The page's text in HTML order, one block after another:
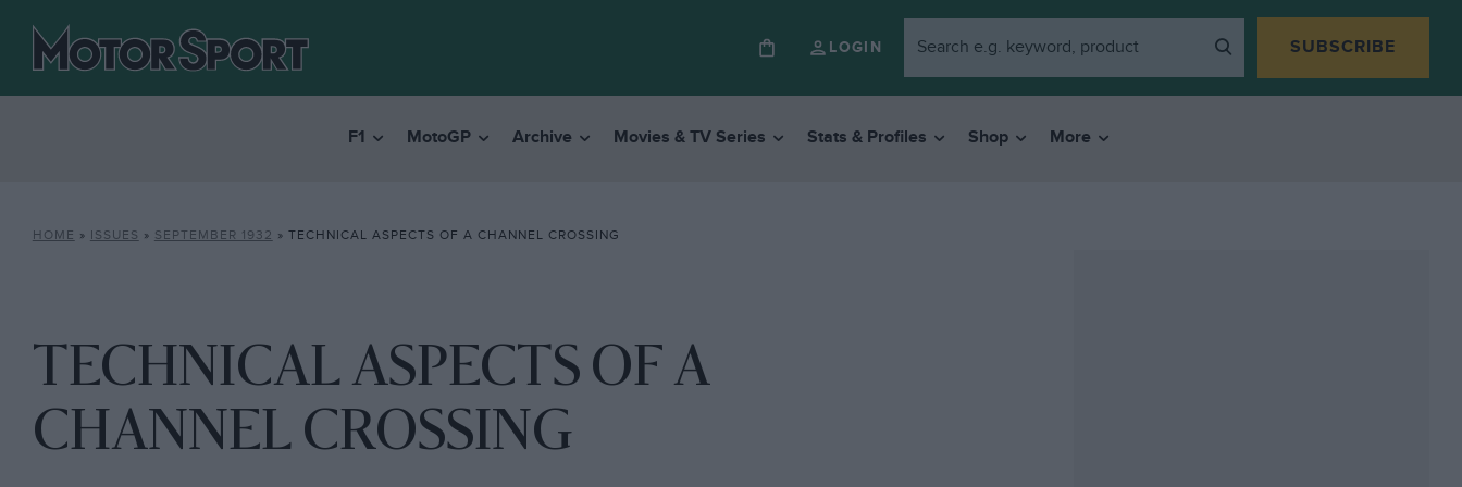
LOGIN SUBSCRIBE
F1 MotoGP Archive Movies & TV Series Stats & Profiles Shop More
HOME » ISSUES » SEPTEMBER 1932 » TECHNICAL ASPECTS OF A CHANNEL CROSSING
TECHNICAL ASPECTS OF A
CHANNEL CROSSING